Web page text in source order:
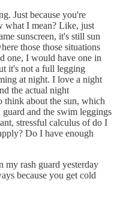
Just because you're
what I mean? Like, just
sunscreen, it's still sun
those those situations
one, I would have one in
it's not a full legging
at night. I love a night
the actual night
think about the sun, which
and the swim leggings
stressful calculus of do I
Do I have enough
rash guard yesterday
because you get cold